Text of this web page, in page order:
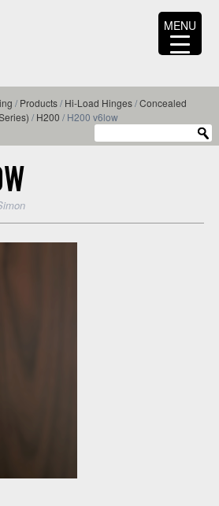
/ Products/ Hi-Load Hinges/Concealed
/ H200 / H200 v6low
MENU